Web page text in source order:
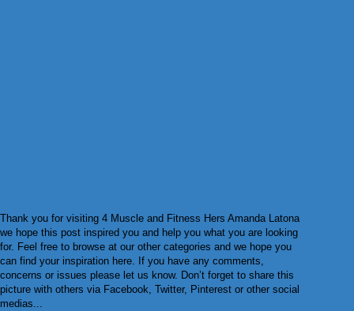
Thank you for visiting 4 Muscle and Fitness Hers Amanda Latona
we hope this post inspired you and help you what you are looking
for. Feel free to browse at our other categories and we hope you
can find your inspiration here. If you have any comments,
concerns or issues please let us know. Don’t forget to share this
picture with others via Facebook, Twitter, Pinterest or other social
medias...